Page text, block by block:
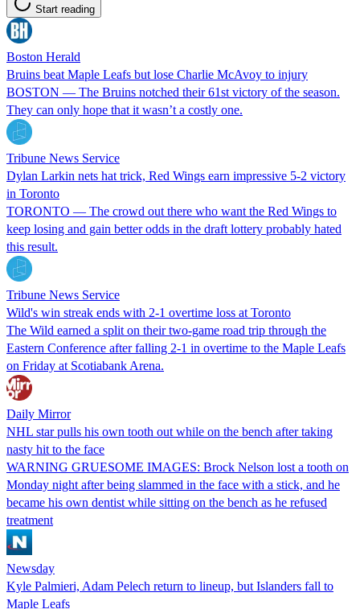
Start reading
Boston Herald
Bruins beat Maple Leafs but lose Charlie McAvoy to injury
BOSTON — The Bruins notched their 61st victory of the season.
They can only hope that it wasn’t a costly one.
Tribune News Service
Dylan Larkin nets hat trick, Red Wings earn impressive 5-2 victory
in Toronto
TORONTO — The crowd out there who want the Red Wings to
keep losing and gain better odds in the draft lottery probably hated
this result.
Tribune News Service
Wild's win streak ends with 2-1 overtime loss at Toronto
The Wild earned a split on their two-game road trip through the
Eastern Conference after falling 2-1 in overtime to the Maple Leafs
on Friday at Scotiabank Arena.
Daily Mirror
NHL star pulls his own tooth out while on the bench after taking
nasty hit to the face
WARNING GRUESOME IMAGES: Brock Nelson lost a tooth on
Monday night after being slammed in the face with a stick, and he
became his own dentist while sitting on the bench as he refused
treatment
Newsday
Kyle Palmieri, Adam Pelech return to lineup, but Islanders fall to
Maple Leafs